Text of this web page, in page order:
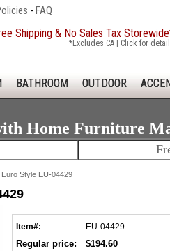
- FAQ
Shipping & No Sales Tax
*Excludes CA | Click for
BATHROOM OUTDOOR
Home Furniture
Style EU-04429
Item#: EU-04429
Regular price: $194.60